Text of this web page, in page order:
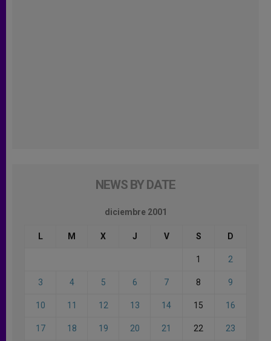
NEWS BY DATE
diciembre 2001
L M X J V S D
1 2
3 4 5 6 7 8 9
10 11 12 13 14 15 16
17 18 19 20 21 22 23